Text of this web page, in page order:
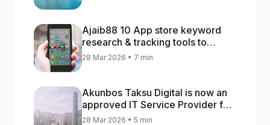
Ajaib88 10 App store keyword
research & tracking tools to
increase app rankings
28 Mar 2026 • 7 min
Akunbos Taksu Digital is now an
approved IT Service Provider for
the Hong Kong Distance Business
28 Mar 2026 • 5 min